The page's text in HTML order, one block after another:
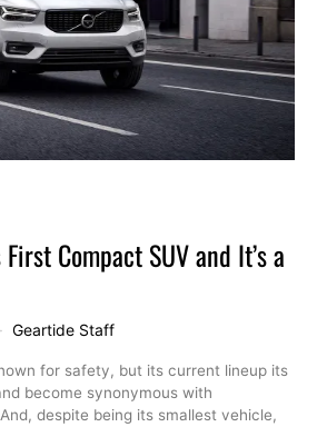
Compact SUV and It’s a
Geartide Staff
for safety, but its current lineup its
become synonymous with
despite being its smallest vehicle,